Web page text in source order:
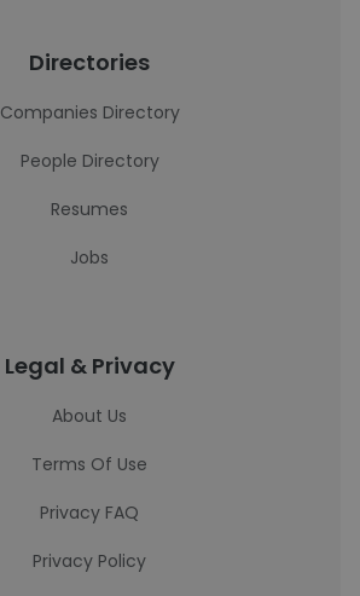
Directories
Companies Directory
People Directory
Resumes
Jobs
Legal & Privacy
About Us
Terms Of Use
Privacy FAQ
Privacy Policy